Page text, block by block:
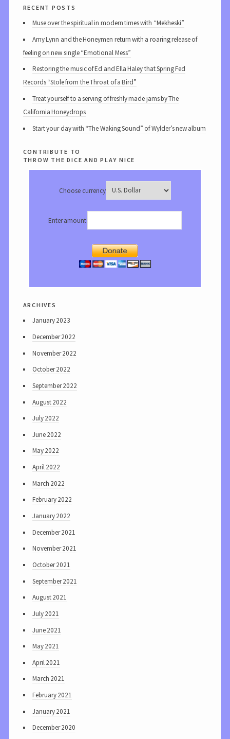
recent posts
Muse over the spiritual in modern times with “Mekheski”
Amy Lynn and the Honeymen return with a roaring release of
feeling on new single “Emotional Mess”
Restoring the music of Ed and Ella Haley that Spring Fed
Records “Stole from the Throat of a Bird”
Treat yourself to a serving of freshly made jams by The
California Honeydrops
Start your day with “The Waking Sound” of Wylder’s new album
contribute to
throw the dice and play nice
Choose currency
Enter amount
archives
January 2023
December 2022
November 2022
October 2022
September 2022
August 2022
July 2022
June 2022
May 2022
April 2022
March 2022
February 2022
January 2022
December 2021
November 2021
October 2021
September 2021
August 2021
July 2021
June 2021
May 2021
April 2021
March 2021
February 2021
January 2021
December 2020